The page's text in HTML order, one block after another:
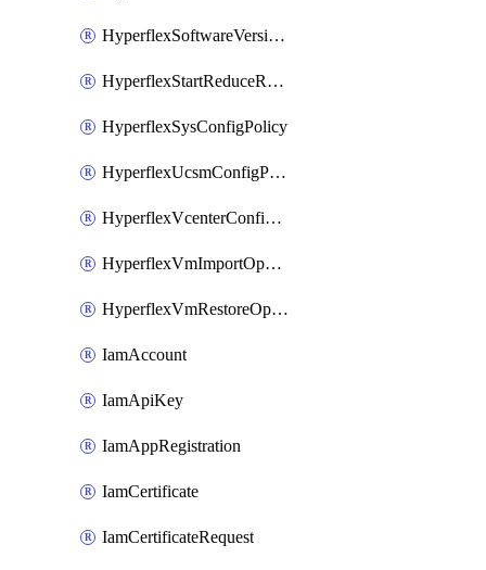
HyperflexSoftwareVersionPolicy
HyperflexStartReduceReSync
HyperflexSysConfigPolicy
HyperflexUcsmConfigPolicy
HyperflexVcenterConfigPolicy
HyperflexVmImportOperation
HyperflexVmRestoreOperation
IamAccount
IamApiKey
IamAppRegistration
IamCertificate
IamCertificateRequest